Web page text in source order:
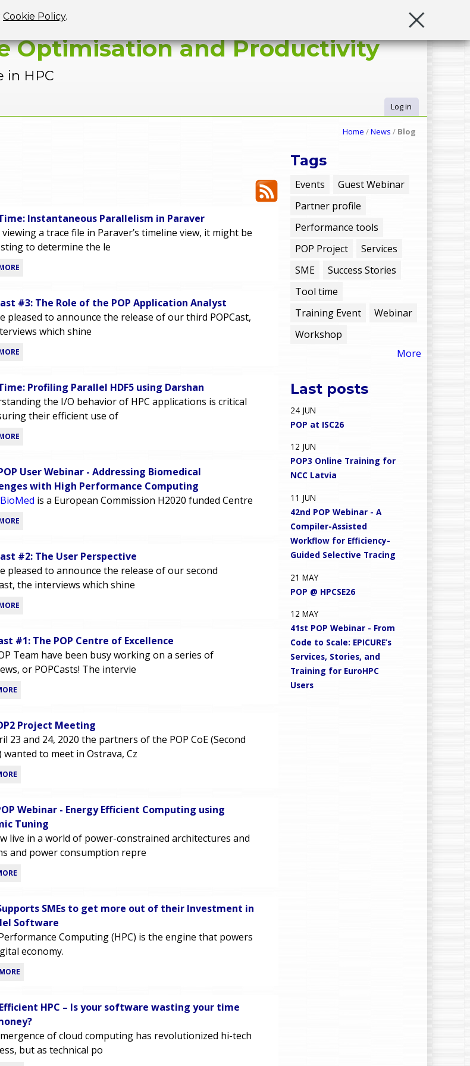
Cookie Policy.
Optimisation and Productivity
in HPC
U
e
e
Log in
Home /News / Blog
Instantaneous Parallelism in Paraver
a trace file in Paraver’s timeline view, it might be
to determine the le
#3: The Role of the POP Application Analyst
pleased to announce the release of our third POPCast,
which shine
Profiling Parallel HDF5 using Darshan
the I/O behavior of HPC applications is critical
their efficient use of
User Webinar - Addressing Biomedical
with High Performance Computing
is a European Commission H2020 funded Centre
#2: The User Perspective
pleased to announce the release of our second
the interviews which shine
#1: The POP Centre of Excellence
Team have been busy working on a series of
or POPCasts! The intervie
Project Meeting
23 and 24, 2020 the partners of the POP CoE (Second
wanted to meet in Ostrava, Cz
Webinar - Energy Efficient Computing using
Tuning
live in a world of power-constrained architectures and
and power consumption repre
SMEs to get more out of their Investment in
Software
Computing (HPC) is the engine that powers
economy.
HPC – Is your software wasting your time
of cloud computing has revolutionized hi-tech
but as technical po
Tags
Events
Guest Webinar
Partner profile
Performance tools
POP Project
Services
SME
Success Stories
Tool time
Training Event
Webinar
Workshop
More
Last posts
24 JUN
POP at ISC26
12 JUN
POP3 Online Training for
NCC Latvia
11 JUN
42nd POP Webinar - A
Compiler-Assisted
Workflow for Efficiency-
Guided Selective Tracing
21 MAY
POP @ HPCSE26
12 MAY
41st POP Webinar - From
Code to Scale: EPICURE’s
Services, Stories, and
Training for EuroHPC
Users